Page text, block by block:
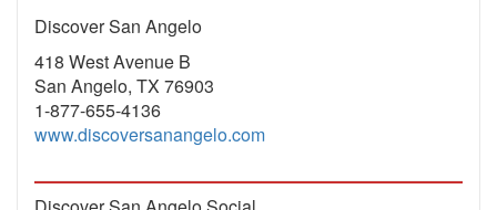
Discover San Angelo
418 West Avenue B
San Angelo, TX 76903
1-877-655-4136
www.discoversanangelo.com